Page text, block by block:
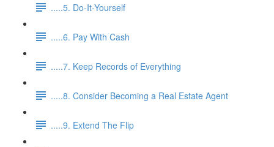
.....5. Do-It-Yourself
.....6. Pay With Cash
.....7. Keep Records of Everything
.....8. Consider Becoming a Real Estate Agent
.....9. Extend The Flip